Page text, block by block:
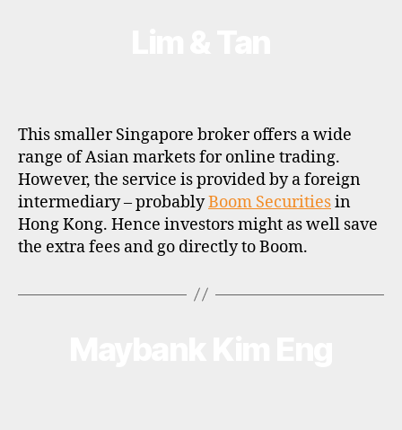
R
O
I
L
E
This smaller Singapore broker offers a wide
range of Asian markets for online trading.
However, the service is provided by a foreign
intermediary – probablyBoom Securitiesin
Hong Kong. Hence investors might as well save
the extra fees and go directly to Boom.